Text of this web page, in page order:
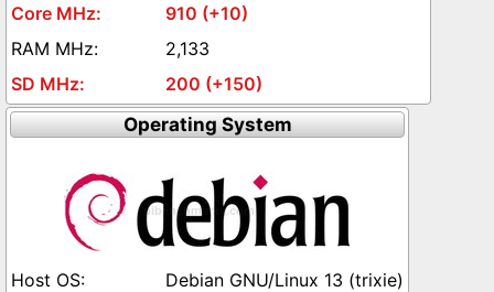
910 (+10)
2,133
200 (+150)
Operating System
Debian GNU/Linux 13 (trixie)